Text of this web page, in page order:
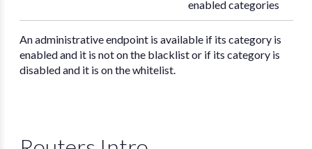
enabled categories
An administrative endpoint is available if its category is
enabled and it is not on the blacklist or if its category is
disabled and it is on the whitelist.